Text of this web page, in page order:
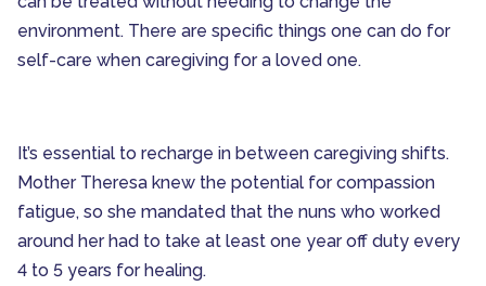
environment. There are specific things one can do for
self-care when caregiving for a loved one.
It’s essential to recharge in between caregiving shifts.
Mother Theresa knew the potential for compassion
fatigue, so she mandated that the nuns who worked
around her had to take at least one year off duty every
4 to 5 years for healing.